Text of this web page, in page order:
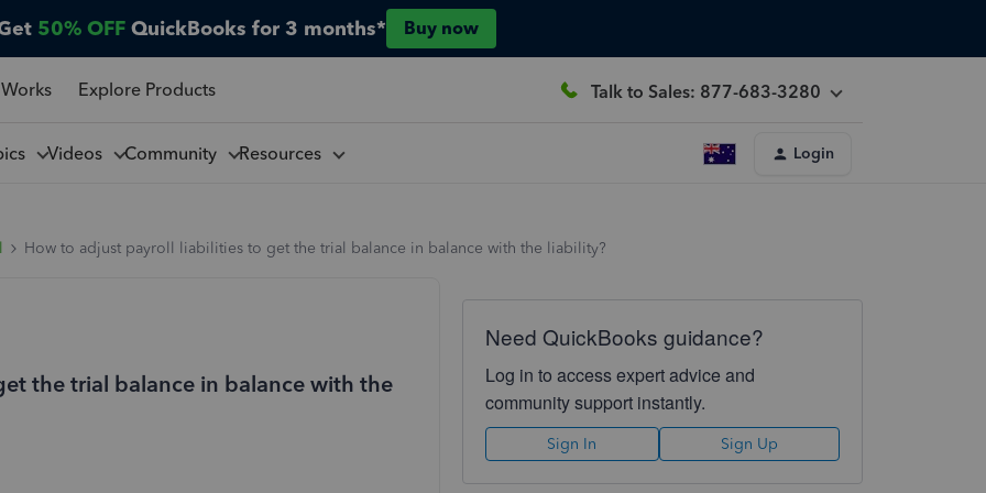
50% OFF QuickBooks for 3 months* Buy now
Explore Products Talk to Sales: 877-683-3280
Videos Community Resources Login
How to adjust payroll liabilities to get the trial balance in balance with the liability?
the trial balance in balance with the
Need QuickBooks guidance?
Log in to access expert advice and
community support instantly.
Sign In Sign Up